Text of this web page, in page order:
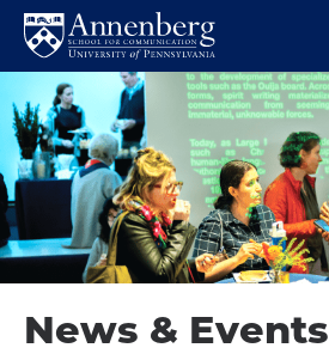
Skip
site
navigation
Skip
content
Return
Anneberg
School
for
Communication
Homepage
News & Events